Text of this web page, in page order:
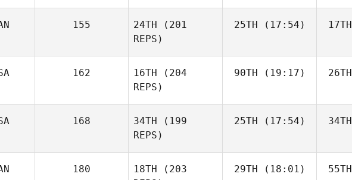
Salazar
Wesley
Rethwill
Wesley
155 24TH (201
REPS)
Burke
25TH (17:54) 17TH
162 16TH (204
REPS)
90TH (19:17) 26TH
168 34TH (199
REPS)
25TH (17:54)
Kristina
34TH
180 18TH (203
29TH (18:01) 55TH